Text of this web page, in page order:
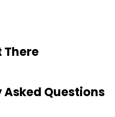
There
Questions